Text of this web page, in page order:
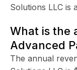
Solutions LLC is
What is the
Advanced
The annual